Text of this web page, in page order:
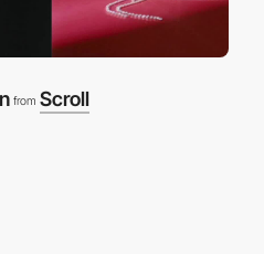
from Scroll